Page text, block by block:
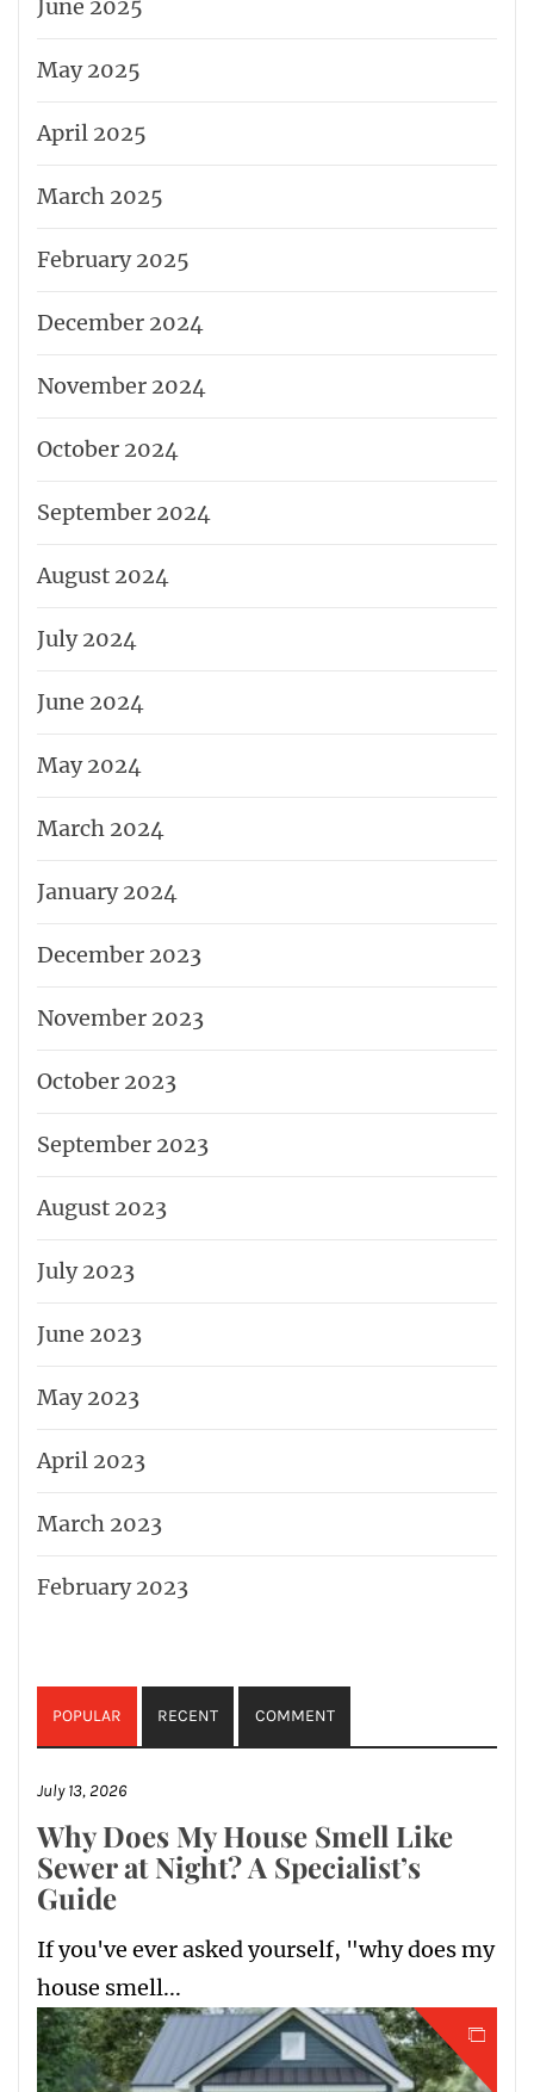
June 2025
May 2025
April 2025
March 2025
February 2025
December 2024
November 2024
October 2024
September 2024
August 2024
July 2024
June 2024
May 2024
March 2024
January 2024
December 2023
November 2023
October 2023
September 2023
August 2023
July 2023
June 2023
May 2023
April 2023
March 2023
February 2023
POPULAR RECENT COMMENT
July 13, 2026
Why Does My House Smell Like
Sewer at Night? A Specialist’s
Guide
If you've ever asked yourself, "why does my
house smell...